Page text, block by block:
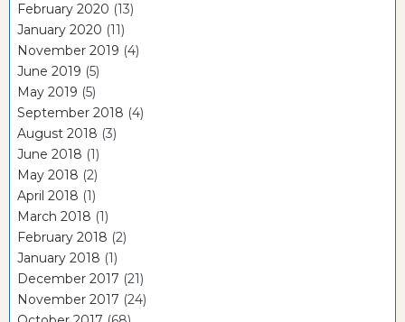
February 2020 (13)
January 2020 (11)
November 2019 (4)
June 2019 (5)
May 2019 (5)
September 2018 (4)
August 2018 (3)
June 2018 (1)
May 2018 (2)
April 2018 (1)
March 2018 (1)
February 2018 (2)
January 2018 (1)
December 2017 (21)
November 2017 (24)